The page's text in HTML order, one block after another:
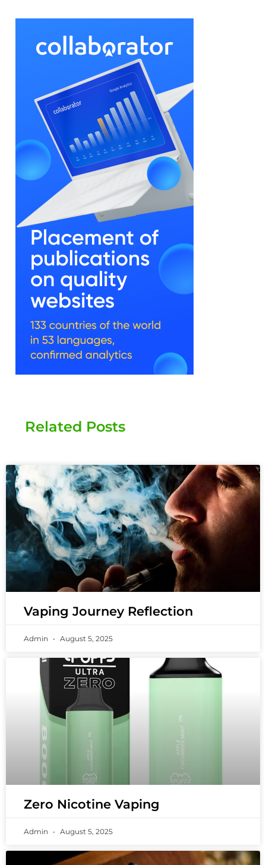
Related Posts
Vaping Journey Reflection
Admin August 5, 2025
Zero Nicotine Vaping
Admin August 5, 2025